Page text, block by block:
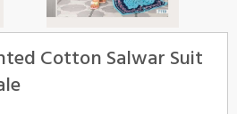
Cotton Salwar Suit